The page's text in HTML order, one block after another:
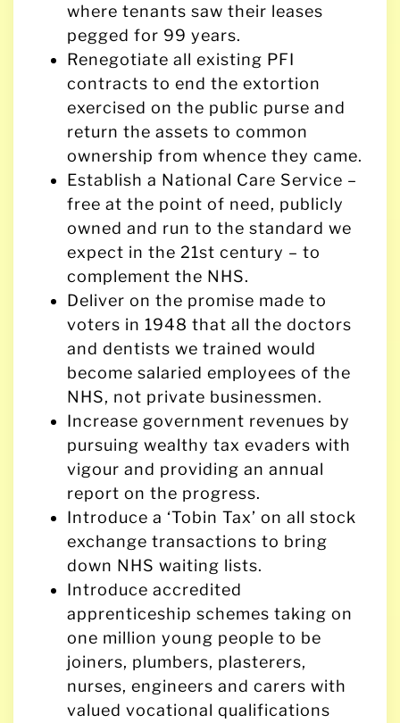
where tenants saw their leases
pegged for 99 years.
Renegotiate all existing PFI
contracts to end the extortion
exercised on the public purse and
return the assets to common
ownership from whence they came.
Establish a National Care Service –
free at the point of need, publicly
owned and run to the standard we
expect in the 21st century – to
complement the NHS.
Deliver on the promise made to
voters in 1948 that all the doctors
and dentists we trained would
become salaried employees of the
NHS, not private businessmen.
Increase government revenues by
pursuing wealthy tax evaders with
vigour and providing an annual
report on the progress.
Introduce a ‘Tobin Tax’ on all stock
exchange transactions to bring
down NHS waiting lists.
Introduce accredited
apprenticeship schemes taking on
one million young people to be
joiners, plumbers, plasterers,
nurses, engineers and carers with
valued vocational qualifications